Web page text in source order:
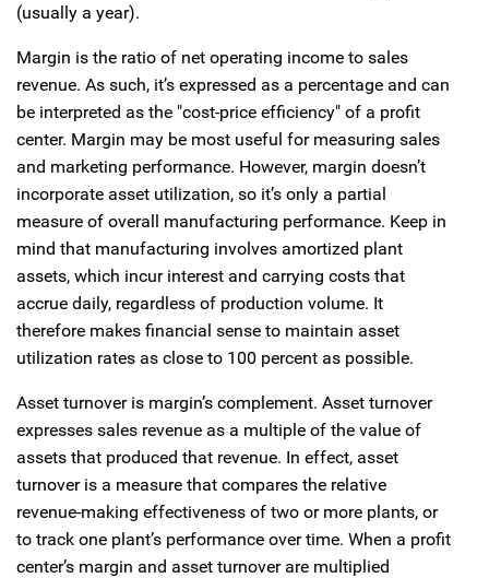
(usually a year).
Margin is the ratio of net operating income to sales
revenue. As such, it’s expressed as a percentage and can
be interpreted as the "cost-price efficiency" of a profit
center. Margin may be most useful for measuring sales
and marketing performance. However, margin doesn’t
incorporate asset utilization, so it’s only a partial
measure of overall manufacturing performance. Keep in
mind that manufacturing involves amortized plant
assets, which incur interest and carrying costs that
accrue daily, regardless of production volume. It
therefore makes financial sense to maintain asset
utilization rates as close to 100 percent as possible.
Asset turnover is margin’s complement. Asset turnover
expresses sales revenue as a multiple of the value of
assets that produced that revenue. In effect, asset
turnover is a measure that compares the relative
revenue-making effectiveness of two or more plants, or
to track one plant’s performance over time. When a profit
center’s margin and asset turnover are multiplied